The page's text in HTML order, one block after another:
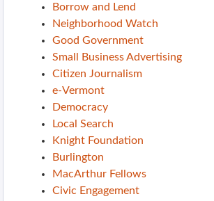
Borrow and Lend
Neighborhood Watch
Good Government
Small Business Advertising
Citizen Journalism
e-Vermont
Democracy
Local Search
Knight Foundation
Burlington
MacArthur Fellows
Civic Engagement